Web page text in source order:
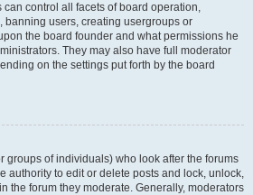
control all facets of board operation,
banning users, creating usergroups or
the board founder and what permissions he
They may also have full moderator
on the settings put forth by the board
groups of individuals) who look after the forums
authority to edit or delete posts and lock, unlock,
the forum they moderate. Generally, moderators